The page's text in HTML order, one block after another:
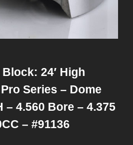
24′ High
Series – Dome
– 4.560 Bore – 4.375
– #91136